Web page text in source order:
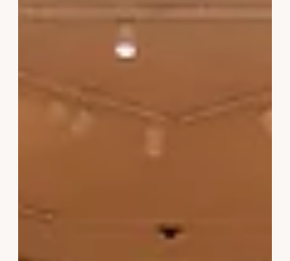
Joey Chambers, M&T Bank.